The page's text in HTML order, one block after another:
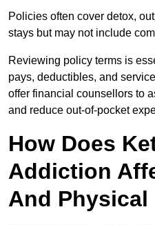
Policies often cover detox,
stays but may not include
Reviewing policy terms is
pays, deductibles, and
offer financial counsellors to
and reduce out-of-pocket
How Does
Addiction
And Physical